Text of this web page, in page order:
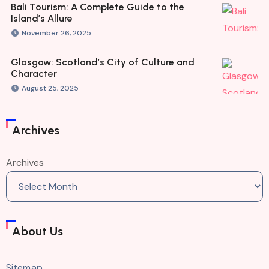
Bali Tourism: A Complete Guide to the
Island’s Allure
November 26, 2025
Glasgow: Scotland’s City of Culture and
Character
August 25, 2025
Archives
Archives
About Us